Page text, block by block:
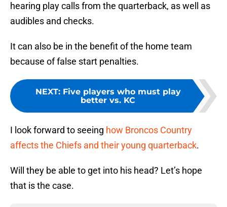
hearing play calls from the quarterback, as well as
audibles and checks.
It can also be in the benefit of the home team
because of false start penalties.
NEXT: Five players who must play
better vs. KC
I look forward to seeing how Broncos Country
affects the Chiefs and their young quarterback.
Will they be able to get into his head? Let’s hope
that is the case.